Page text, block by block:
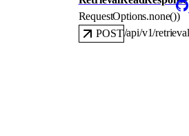
RequestOptions.none())
POST/api/v1/